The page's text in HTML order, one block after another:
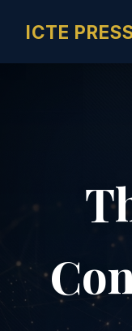
ICTE